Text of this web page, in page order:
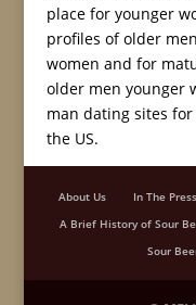
place for younger
profiles of older
women and for
older men younger
man dating sites
the US.
About Us In The Press
A Brief History of Sour
Sour